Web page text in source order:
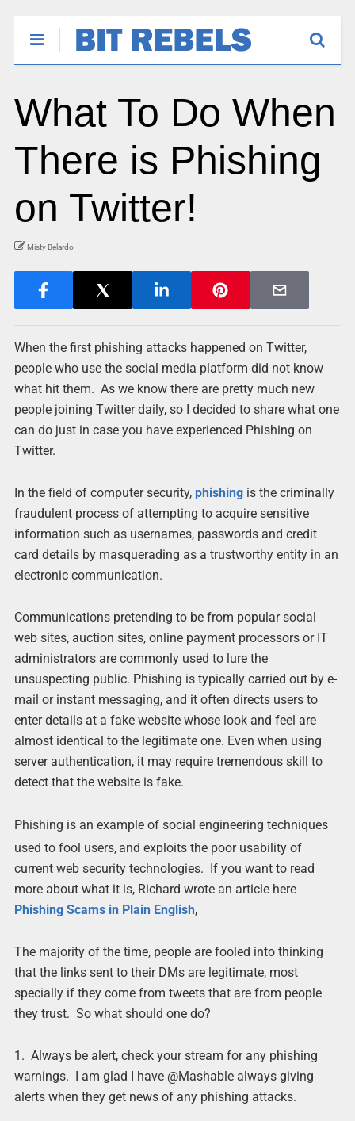
What To Do When
There is Phishing
on Twitter!
Misty Belardo
When the first phishing attacks happened on Twitter,
people who use the social media platform did not know
what hit them. As we know there are pretty much new
people joining Twitter daily, so I decided to share what one
can do just in case you have experienced Phishing on
Twitter.
In the field of computer security, phishing is the criminally
fraudulent process of attempting to acquire sensitive
information such as usernames, passwords and credit
card details by masquerading as a trustworthy entity in an
electronic communication.
Communications pretending to be from popular social
web sites, auction sites, online payment processors or IT
administrators are commonly used to lure the
unsuspecting public. Phishing is typically carried out by e-
mail or instant messaging, and it often directs users to
enter details at a fake website whose look and feel are
almost identical to the legitimate one. Even when using
server authentication, it may require tremendous skill to
detect that the website is fake.
Phishing is an example of social engineering techniques
used to fool users, and exploits the poor usability of
current web security technologies. If you want to read
more about what it is, Richard wrote an article here
Phishing Scams in Plain English,
The majority of the time, people are fooled into thinking
that the links sent to their DMs are legitimate, most
specially if they come from tweets that are from people
they trust. So what should one do?
1. Always be alert, check your stream for any phishing
warnings. I am glad I have @Mashable always giving
alerts when they get news of any phishing attacks.